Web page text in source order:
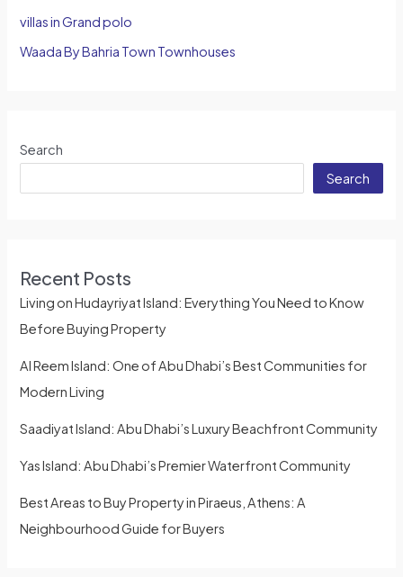
villas in Grand polo
Waada By Bahria Town Townhouses
Search
Search
Recent Posts
Living on Hudayriyat Island: Everything You Need to Know
Before Buying Property
Al Reem Island: One of Abu Dhabi’s Best Communities for
Modern Living
Saadiyat Island: Abu Dhabi’s Luxury Beachfront Community
Yas Island: Abu Dhabi’s Premier Waterfront Community
Best Areas to Buy Property in Piraeus, Athens: A
Neighbourhood Guide for Buyers